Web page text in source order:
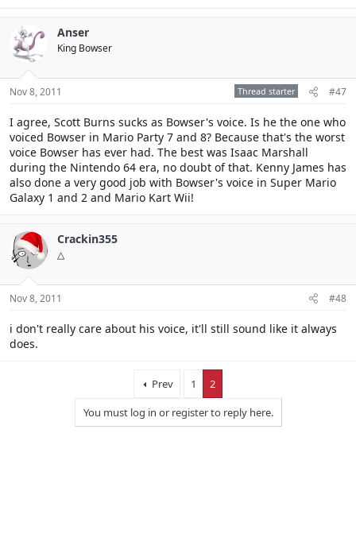
Anser
King Bowser
Nov 8, 2011 Thread starter #47
I agree, Scott Burns sucks as Bowser's voice. Is he the one who
voiced Bowser in Mario Party 7 and 8? Because that's the worst
voice Bowser has ever had. The best was Isaac Marshall
during the Nintendo 64 era, no doubt of that. Kenny James has
also done a very good job with Bowser's voice in Super Mario
Galaxy 1 and 2 and Mario Kart Wii!
Crackin355
△
Nov 8, 2011 #48
i don't really care about his voice, it'll still sound like it always
does.
Prev 1
2
You must log in or register to reply here.